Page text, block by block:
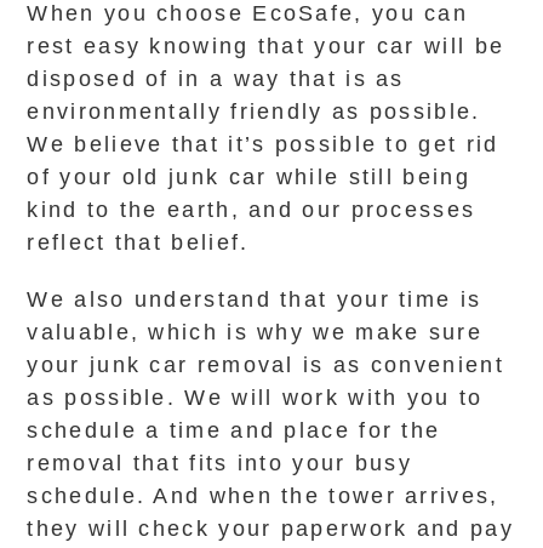
When you choose EcoSafe, you can
rest easy knowing that your car will be
disposed of in a way that is as
environmentally friendly as possible.
We believe that it’s possible to get rid
of your old junk car while still being
kind to the earth, and our processes
reflect that belief.
We also understand that your time is
valuable, which is why we make sure
your junk car removal is as convenient
as possible. We will work with you to
schedule a time and place for the
removal that fits into your busy
schedule. And when the tower arrives,
they will check your paperwork and pay